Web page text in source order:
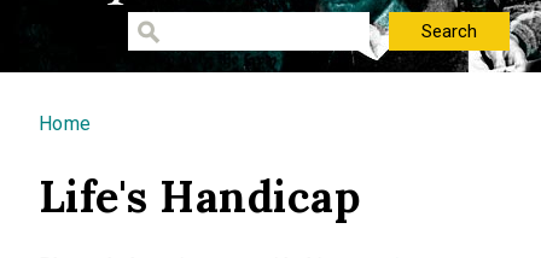
You are here
Home
Life's Handicap